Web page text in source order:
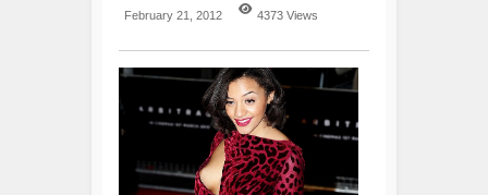
February 21, 2012 4373 Views